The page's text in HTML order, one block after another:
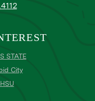
STATE
City